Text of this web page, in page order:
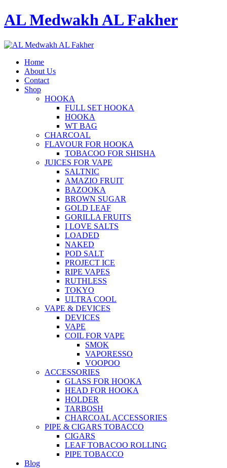
AL Medwakh AL Fakher
Home
About Us
Contact
Shop
HOOKA
FULL SET HOOKA
HOOKA
WT BAG
CHARCOAL
FLAVOUR FOR HOOKA
TOBACOO FOR SHISHA
JUICES FOR VAPE
SALTNIC
AMAZIO FRUIT
BAZOOKA
BROWN SUGAR
GOLD LEAF
GORILLA FRUITS
I LOVE SALTS
LOADED
NAKED
POD SALT
PROJECT ICE
RIPE VAPES
RUTHLESS
TOKYO
ULTRA COOL
VAPE & DEVICES
DEVICES
VAPE
COIL FOR VAPE
SMOK
VAPORESSO
VOOPOO
ACCESSORIES
GLASS FOR HOOKA
HEAD FOR HOOKA
HOLDER
TARBOSH
CHARCOAL ACCESSORIES
PIPE & CIGARS TOBACCO
CIGARS
LEAF TOBACOO ROLLING
PIPE TOBACCO
Blog